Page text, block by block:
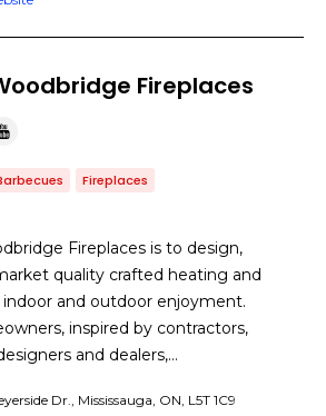
Fireplaces
Fireplaces
Fireplaces is to design,
quality crafted heating and
and outdoor enjoyment.
inspired by contractors,
and dealers,…
Dr., Mississauga, ON, L5T 1C9